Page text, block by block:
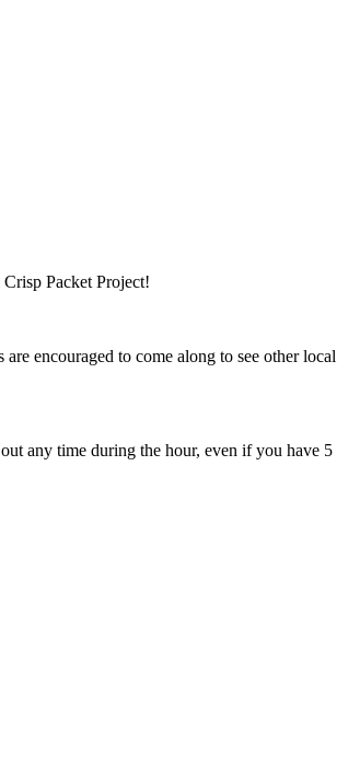
Packet Project!
encouraged to come along to see other local
any time during the hour, even if you have 5